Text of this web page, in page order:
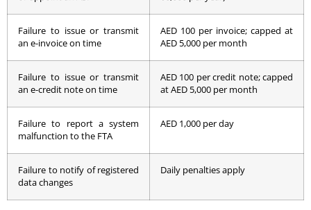
Failure to issue or transmit
an e-invoice on time
AED 100 per invoice; capped at
AED 5,000 per month
Failure to issue or transmit
an e-credit note on time
AED 100 per credit note; capped
at AED 5,000 per month
Failure to report a system
malfunction to the FTA
AED 1,000 per day
Failure to notify of registered
data changes
Daily penalties apply